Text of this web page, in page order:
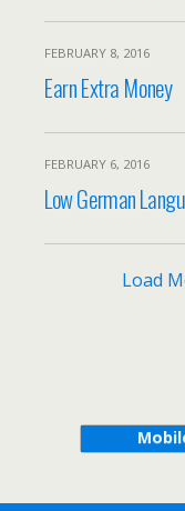
FEBRUARY 8, 2016
Earn Extra Money
FEBRUARY 6, 2016
Low German
Load